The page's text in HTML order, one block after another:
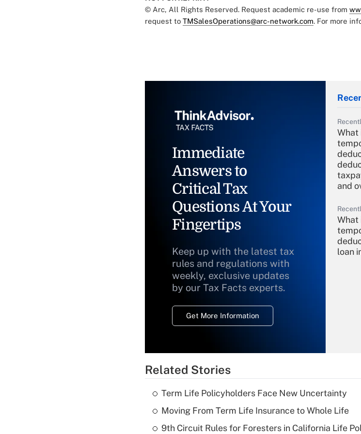
© Arc, All Rights Reserved. Request academic re-use from
request to TMSalesOperations@arc-network.com. For more
Immediate
Answers to
Critical Tax
Questions At Your
Fingertips
Keep up with the latest tax
rules and regulations with
weekly, exclusive updates
by our Tax Facts experts.
Get More Information
What
and
What
loan
What
Related Stories
Term Life Policyholders Face New Uncertainty
Moving From Term Life Insurance to Whole Life
9th Circuit Rules for Foresters in California Life